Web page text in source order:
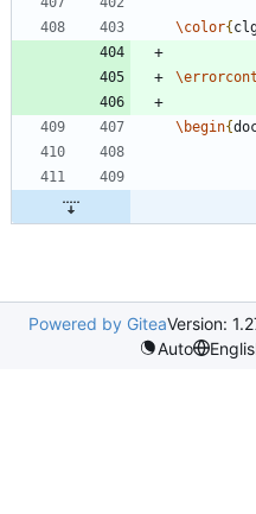
\color{
\begin{
Powered by GiteaVersion:
Auto